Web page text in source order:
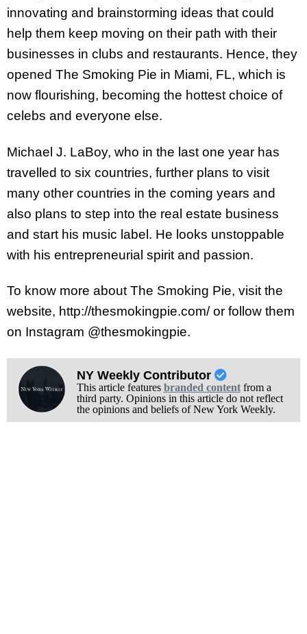
innovating and brainstorming ideas that could
help them keep moving on their path with their
businesses in clubs and restaurants. Hence, they
opened The Smoking Pie in Miami, FL, which is
now flourishing, becoming the hottest choice of
celebs and everyone else.
Michael J. LaBoy, who in the last one year has
travelled to six countries, further plans to visit
many other countries in the coming years and
also plans to step into the real estate business
and start his music label. He looks unstoppable
with his entrepreneurial spirit and passion.
To know more about The Smoking Pie, visit the
website, http://thesmokingpie.com/ or follow them
on Instagram @thesmokingpie.
NY Weekly Contributor
This article features branded contentfrom a
third party. Opinions in this article do not reflect
the opinions and beliefs of New York Weekly.